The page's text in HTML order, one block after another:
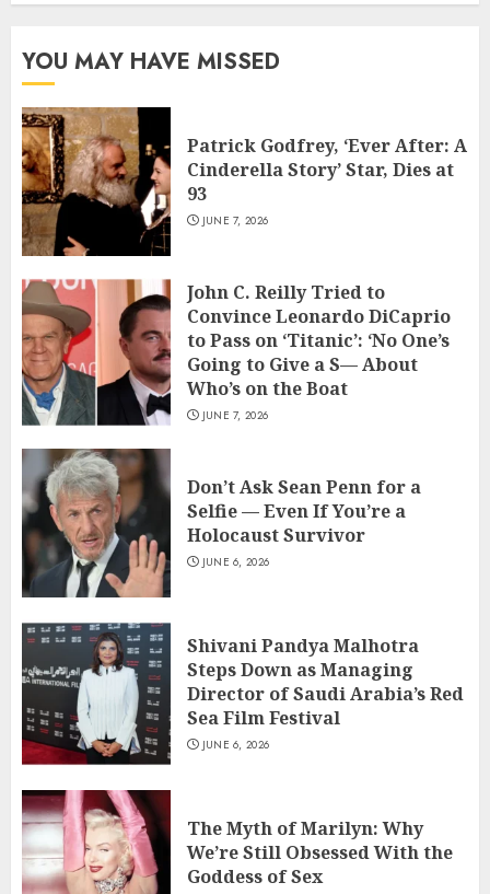
YOU MAY HAVE MISSED
Patrick Godfrey, ‘Ever After: A
Cinderella Story’ Star, Dies at
93
JUNE 7, 2026
John C. Reilly Tried to
Convince Leonardo DiCaprio
to Pass on ‘Titanic’: ‘No One’s
Going to Give a S— About
Who’s on the Boat
JUNE 7, 2026
Don’t Ask Sean Penn for a
Selfie — Even If You’re a
Holocaust Survivor
JUNE 6, 2026
Shivani Pandya Malhotra
Steps Down as Managing
Director of Saudi Arabia’s Red
Sea Film Festival
JUNE 6, 2026
The Myth of Marilyn: Why
We’re Still Obsessed With the
Goddess of Sex